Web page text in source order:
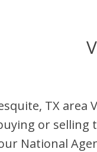
, TX area
or selling
National